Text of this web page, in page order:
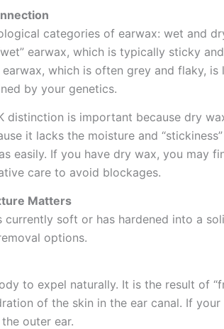
categories of earwax: wet and
earwax, which is typically sticky
which is often grey and flaky, is
by your genetics.
distinction is important because dry
it lacks the moisture and
easily. If you have dry wax, you may
care to avoid blockages.
Matters
soft or has hardened into a
options.
to expel naturally. It is the result of
of the skin in the ear canal. If
outer ear.